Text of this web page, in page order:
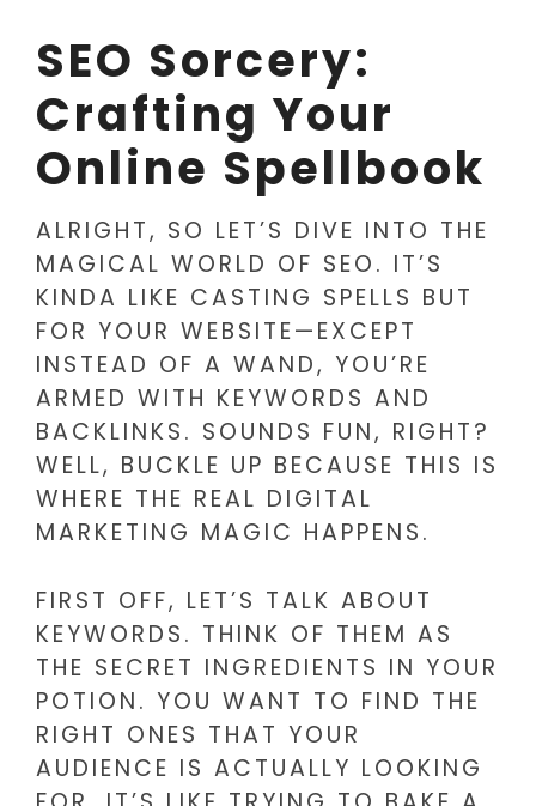
SEO Sorcery:
Crafting Your
Online Spellbook
ALRIGHT, SO LET’S DIVE INTO THE
MAGICAL WORLD OF SEO. IT’S
KINDA LIKE CASTING SPELLS BUT
FOR YOUR WEBSITE—EXCEPT
INSTEAD OF A WAND, YOU’RE
ARMED WITH KEYWORDS AND
BACKLINKS. SOUNDS FUN, RIGHT?
WELL, BUCKLE UP BECAUSE THIS IS
WHERE THE REAL DIGITAL
MARKETING MAGIC HAPPENS.
FIRST OFF, LET’S TALK ABOUT
KEYWORDS. THINK OF THEM AS
THE SECRET INGREDIENTS IN YOUR
POTION. YOU WANT TO FIND THE
RIGHT ONES THAT YOUR
AUDIENCE IS ACTUALLY LOOKING